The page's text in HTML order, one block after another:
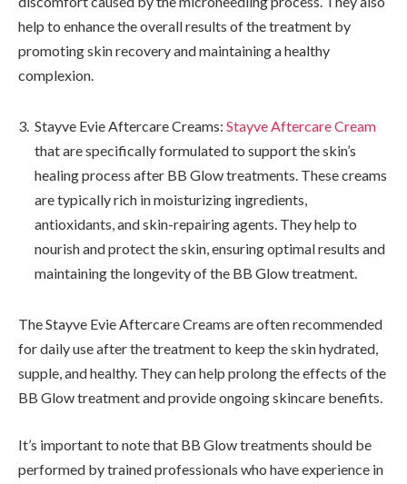
help to enhance the overall results of the treatment by
promoting skin recovery and maintaining a healthy
complexion.
Stayve Evie Aftercare Creams: Stayve Aftercare Cream
that are specifically formulated to support the skin’s
healing process after BB Glow treatments. These creams
are typically rich in moisturizing ingredients,
antioxidants, and skin-repairing agents. They help to
nourish and protect the skin, ensuring optimal results and
maintaining the longevity of the BB Glow treatment.
The Stayve Evie Aftercare Creams are often recommended
for daily use after the treatment to keep the skin hydrated,
supple, and healthy. They can help prolong the effects of the
BB Glow treatment and provide ongoing skincare benefits.
It’s important to note that BB Glow treatments should be
performed by trained professionals who have experience in